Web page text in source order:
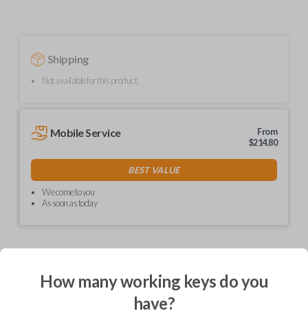
Shipping
Not available for this product.
Mobile Service
From
$214.80
BEST VALUE
We come to you
As soon as today
Description
How many working keys do you
have?